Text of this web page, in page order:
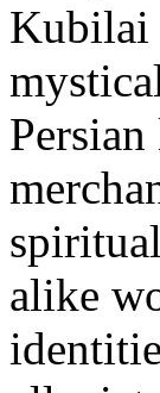
Kubilai
alike